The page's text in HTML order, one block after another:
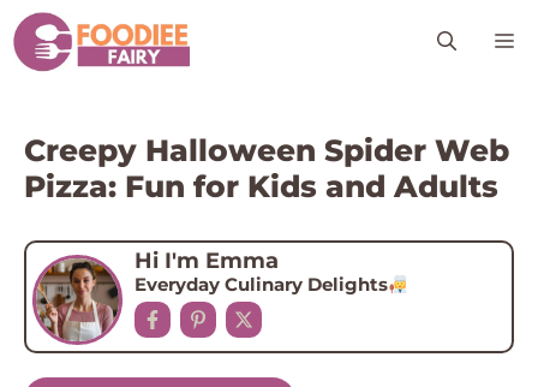
Skip
to
content
Creepy Halloween Spider Web
Pizza: Fun for Kids and Adults
Hi I'm Emma
Everyday Culinary Delights